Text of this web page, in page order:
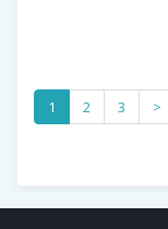
1 2 3 >